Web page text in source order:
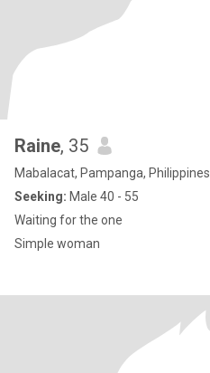
Raine, 35
Mabalacat, Pampanga, Philippines
Seeking: Male 40 - 55
Waiting for the one
Simple woman